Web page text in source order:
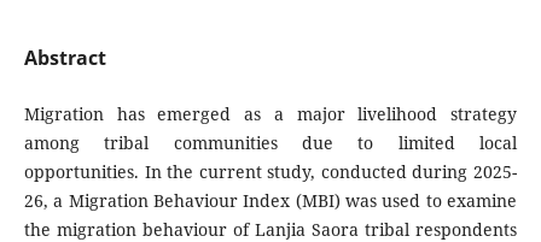
Abstract
Migration has emerged as a major livelihood strategy
among tribal communities due to limited local
opportunities. In the current study, conducted during 2025-
26, a Migration Behaviour Index (MBI) was used to examine
the migration behaviour of Lanjia Saora tribal respondents